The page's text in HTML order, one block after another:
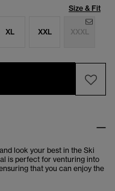
Size & Fit
XL XXL XXXL
look your best in the Ski
is perfect for venturing into
that you can enjoy the